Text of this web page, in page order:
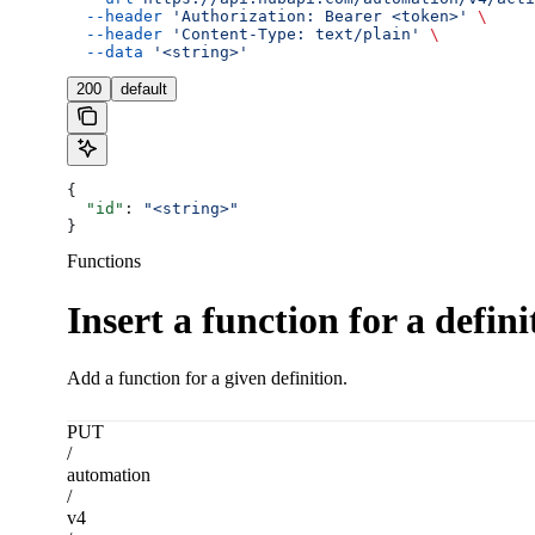
  --header
'Authorization: Bearer <token>'
\
  --header
'Content-Type: text/plain'
\
  --data
'<string>'
200 default
{
  "id"
:
"<string>"
}
Functions
Insert a function for a
Add a function for a given definition.
PUT
/
automation
/
v4